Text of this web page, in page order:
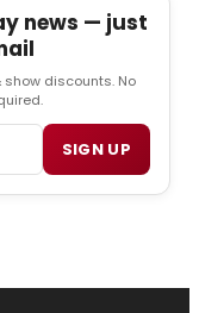
news — just
show discounts. No
SIGN UP